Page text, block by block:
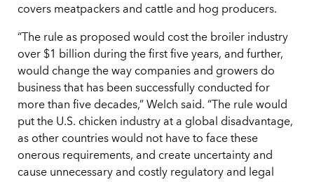
covers meatpackers and cattle and hog producers.
“The rule as proposed would cost the broiler industry
over $1 billion during the first five years, and further,
would change the way companies and growers do
business that has been successfully conducted for
more than five decades,” Welch said. “The rule would
put the U.S. chicken industry at a global disadvantage,
as other countries would not have to face these
onerous requirements, and create uncertainty and
cause unnecessary and costly regulatory and legal